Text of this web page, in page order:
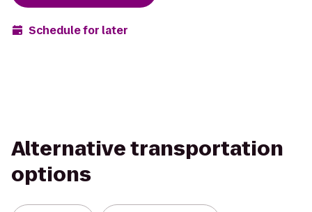
Schedule for later
Alternative transportation
options